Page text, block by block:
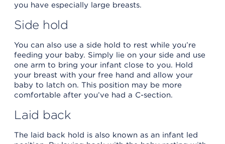
you have especially large breasts.
Side hold
You can also use a side hold to rest while you’re
feeding your baby. Simply lie on your side and use
one arm to bring your infant close to you. Hold
your breast with your free hand and allow your
baby to latch on. This position may be more
comfortable after you’ve had a C-section.
Laid back
The laid back hold is also known as an infant led